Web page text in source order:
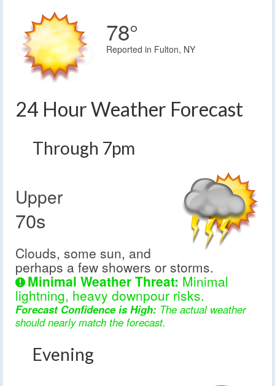
78°
Reported in Fulton, NY
24 Hour Weather Forecast
Through 7pm
Upper
70s
Clouds, some sun, and
perhaps a few showers or storms.
Minimal Weather Threat: Minimal
lightning, heavy downpour risks.
Forecast Confidence is High: The actual weather
should nearly match the forecast.
Evening